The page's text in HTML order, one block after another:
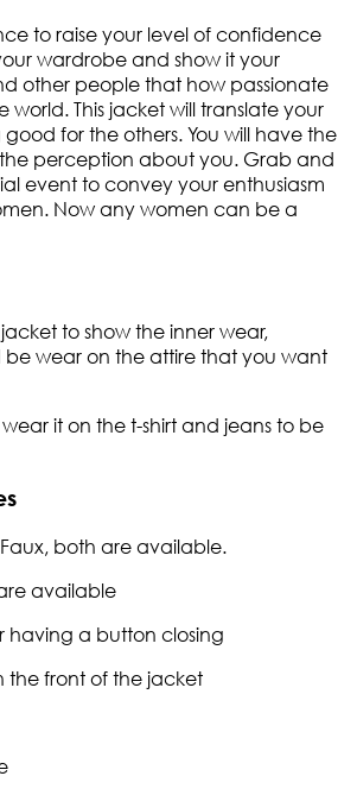
to raise your level of confidence
wardrobe and show it your
other people that how passionate
world. This jacket will translate your
for the others. You will have the
perception about you. Grab and
event to convey your enthusiasm
Now any women can be a
to show the inner wear,
be wear on the attire that you want
it on the t-shirt and jeans to be
both are available.
available
a button closing
front of the jacket